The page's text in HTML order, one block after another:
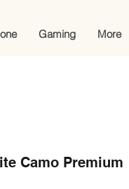
Gaming More
Camo Premium